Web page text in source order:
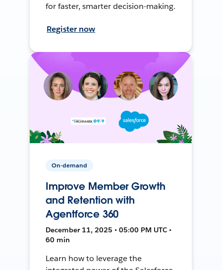
for faster, smarter decision-making.
Register now
On-demand
Improve Member Growth
and Retention with
Agentforce 360
December 11, 2025 • 05:00 PM UTC •
60 min
Learn how to leverage the